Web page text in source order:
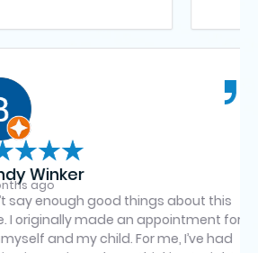
options
made a
She
sure
felt
that
Brandy Winker
10 months ago
I can’t say enough good things
place. I originally made an
both myself and my child. For me,